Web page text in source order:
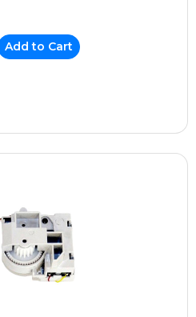
Add to Cart